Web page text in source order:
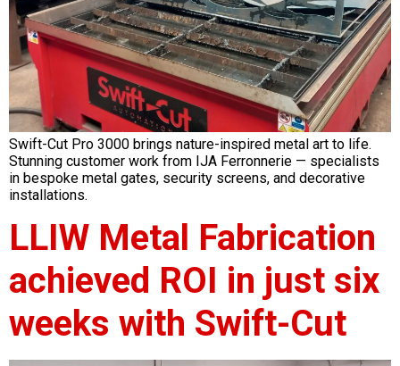
Swift-Cut Pro 3000 brings nature-inspired metal art to life.
Stunning customer work from IJA Ferronnerie — specialists
in bespoke metal gates, security screens, and decorative
installations.
LLIW Metal Fabrication
achieved ROI in just six
weeks with Swift-Cut